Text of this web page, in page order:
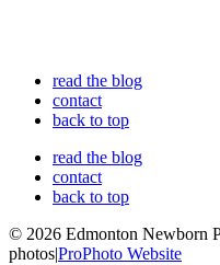
read the blog
contact
back to top
read the blog
contact
back to top
© 2026 Edmonton Newborn
photos|ProPhoto Website